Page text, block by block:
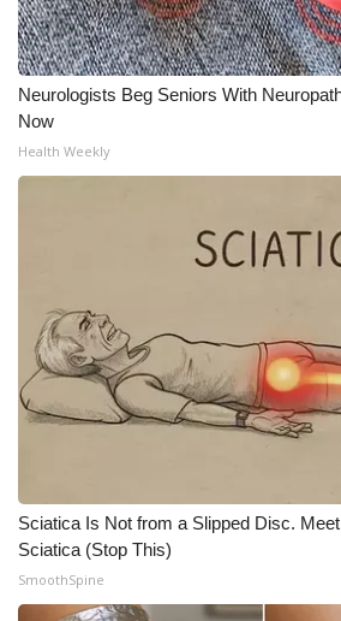
Neurologists Beg Seniors With
Now
Health Weekly
Sciatica Is Not from a Slipped Disc.
Sciatica (Stop This)
SmoothSpine